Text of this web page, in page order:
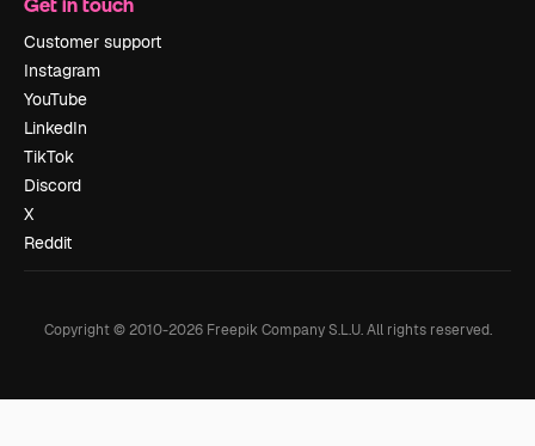
Customer support
Instagram
YouTube
LinkedIn
TikTok
Discord
X
Reddit
Copyright © 2010-2026Freepik Company S.L.U. All rights reserved.